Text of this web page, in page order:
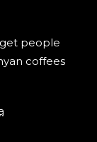
people
coffees